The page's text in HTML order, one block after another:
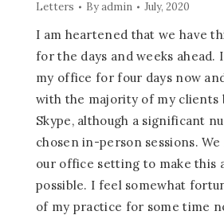
Letters Byadmin July, 2020
I am heartened that we have
for the days and weeks ahead.
my office for four days now
with the majority of my clients
Skype, although a significant
chosen in-person sessions.
our office setting to make this
possible. I feel somewhat
of my practice for some time